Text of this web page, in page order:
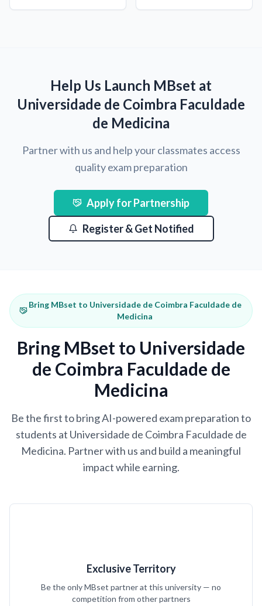
Help Us Launch MBset at
Universidade de Coimbra Faculdade
de Medicina
Partner with us and help your classmates access
quality exam preparation
Apply for Partnership
Register & Get Notified
Bring MBset to Universidade de Coimbra Faculdade de
Medicina
Bring MBset to Universidade
de Coimbra Faculdade de
Medicina
Be the first to bring AI-powered exam preparation to
students at Universidade de Coimbra Faculdade de
Medicina. Partner with us and build a meaningful
impact while earning.
Exclusive Territory
Be the only MBset partner at this university — no
competition from other partners